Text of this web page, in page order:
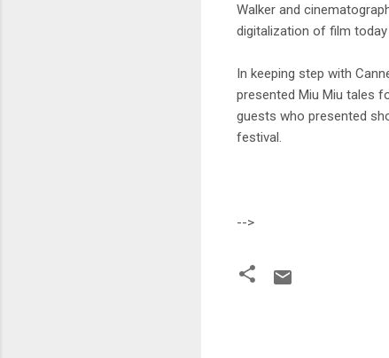
Walker and
digitalization of film today
In keeping step with
presented Miu Miu tales
guests who presented
festival.
-->